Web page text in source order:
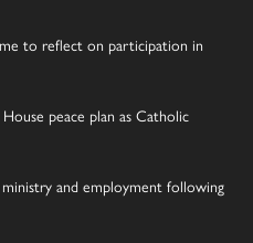
to reflect on participation in
peace plan as Catholic
and employment following